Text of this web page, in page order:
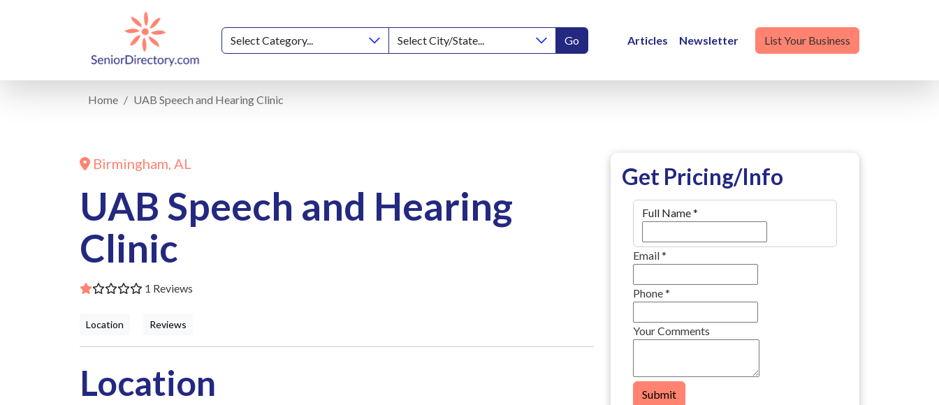
Go Articles Newsletter List Your Business
Home UAB Speech and Hearing Clinic
Birmingham, AL
UAB Speech and Hearing
Clinic
1 Reviews
Location Reviews
Location
Get Pricing/Info
Full Name*
Email*
Phone*
Your Comments
Submit